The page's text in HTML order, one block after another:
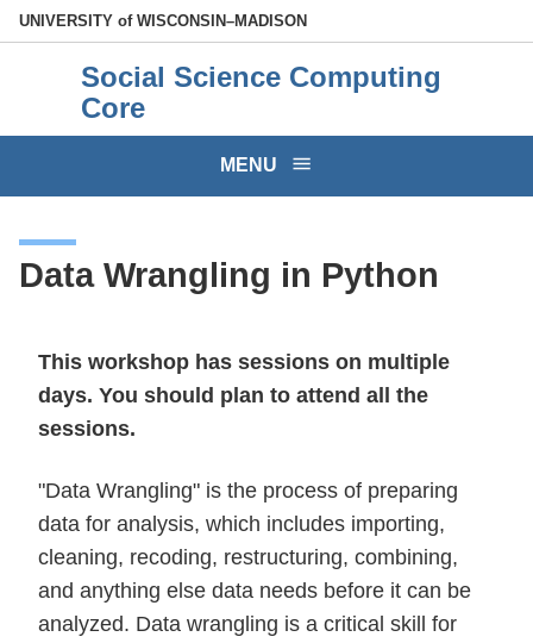
Skip
to
UNIVERSITY of WISCONSIN–MADISON
Social Science Computing
Core
MENU
Data Wrangling in Python
This workshop has sessions on multiple
days. You should plan to attend all the
sessions.
"Data Wrangling" is the process of preparing
data for analysis, which includes importing,
cleaning, recoding, restructuring, combining,
and anything else data needs before it can be
analyzed. Data wrangling is a critical skill for